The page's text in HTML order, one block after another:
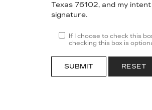
Texas 76102, and my
signature.
If I choose to check this
checking this box is
SUBMIT RESET